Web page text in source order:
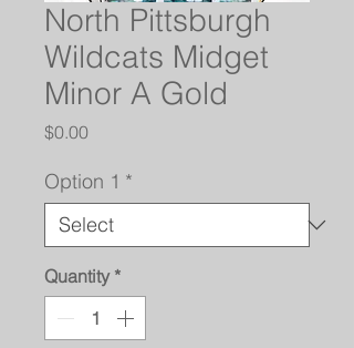
North Pittsburgh
Wildcats Midget
Minor A Gold
$0.00Price
Option 1 *
Quantity *